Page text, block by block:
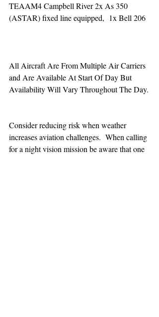
TEAAM4 Campbell River 2x As 350
(ASTAR) fixed line equipped,  1x Bell 206
All Aircraft Are From Multiple Air Carriers
and Are Available At Start Of Day But
Availability Will Vary Throughout The Day.
Consider reducing risk when weather
increases aviation challenges.  When calling
for a night vision mission be aware that one